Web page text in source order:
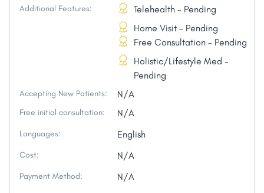
Additional Features:
Telehealth - Pending
Home Visit - Pending
Free Consultation - Pending
Holistic/Lifestyle Med -
Pending
Accepting New Patients: N/A
Free initial consultation: N/A
Languages: English
Cost: N/A
Payment Method: N/A